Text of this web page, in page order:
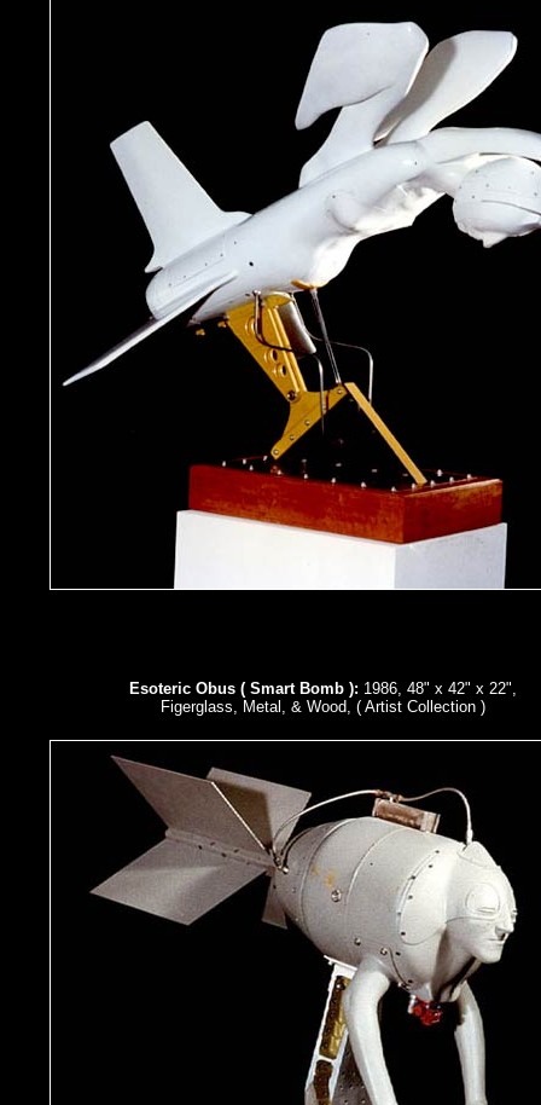
Esoteric Obus ( Smart Bomb ): 1986, 48" x 42" x 22",
Figerglass, Metal, & Wood, ( Artist Collection )